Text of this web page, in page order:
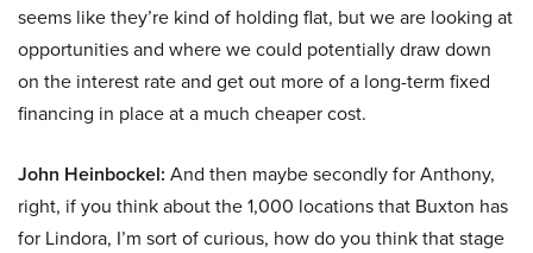
seems like they’re kind of holding flat, but we are looking at
opportunities and where we could potentially draw down
on the interest rate and get out more of a long-term fixed
financing in place at a much cheaper cost.
John Heinbockel: And then maybe secondly for Anthony,
right, if you think about the 1,000 locations that Buxton has
for Lindora, I’m sort of curious, how do you think that stage